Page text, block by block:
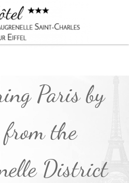
Book
Paris by
the
District